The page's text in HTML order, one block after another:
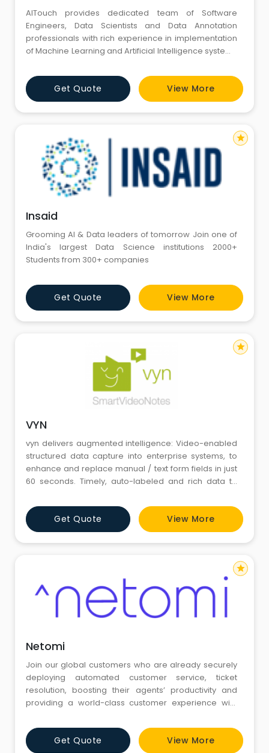
AITouch provides dedicated team of Software
Engineers, Data Scientists and Data Annotation
professionals with rich experience in implementation
of Machine Learning and Artificial Intelligence systems
dedicated 24*7 backoffice support model to service
our customers at all time zones and geographies.
Get Quote View More
Insaid
Grooming AI & Data leaders of tomorrow Join one of
India's largest Data Science institutions 2000+
Students from 300+ companies
Get Quote View More
star
VYN
vyn delivers augmented intelligence: Video-enabled
structured data capture into enterprise systems, to
enhance and replace manual / text form fields in just
60 seconds. Timely, auto-labeled and rich data to
costs as leaders gain better insight to act faster.
Enterprise grade security, open API SaaS platform
designed for any workflow integration e.g. CRM
(Salesforce)
Get Quote View More
star
Netomi
Join our global customers who are already securely
deploying automated customer service, ticket
resolution, boosting their agents’ productivity and
providing a world-class customer experience with
Get Quote View More
star